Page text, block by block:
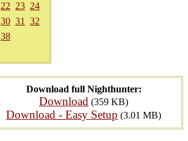
22 23 24
30 31
32
38
Download full Nighthunter:
Download (359 KB)
Download - Easy Setup (3.01 MB)